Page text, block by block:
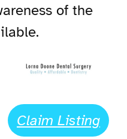
of the
Claim Listing